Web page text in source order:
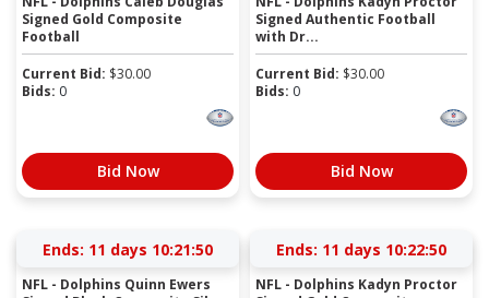
Signed Gold Composite
Football
Current Bid: $30.00
Bids: 0
Bid Now
Signed Authentic Football
with Dr...
Current Bid: $30.00
Bids: 0
Bid Now
Ends: 11 days 10:21:50
NFL - Dolphins Quinn Ewers
Ends: 11 days 10:22:50
NFL - Dolphins Kadyn Proctor